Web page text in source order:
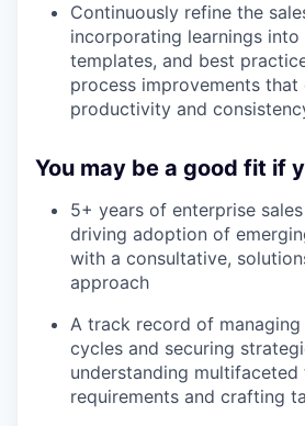
Continuously refine the
incorporating learnings into
templates, and best
process improvements that
productivity and
You may be a good fit if
5+ years of enterprise
driving adoption of
with a consultative,
approach
A track record of
cycles and securing
understanding multifaceted
requirements and crafting